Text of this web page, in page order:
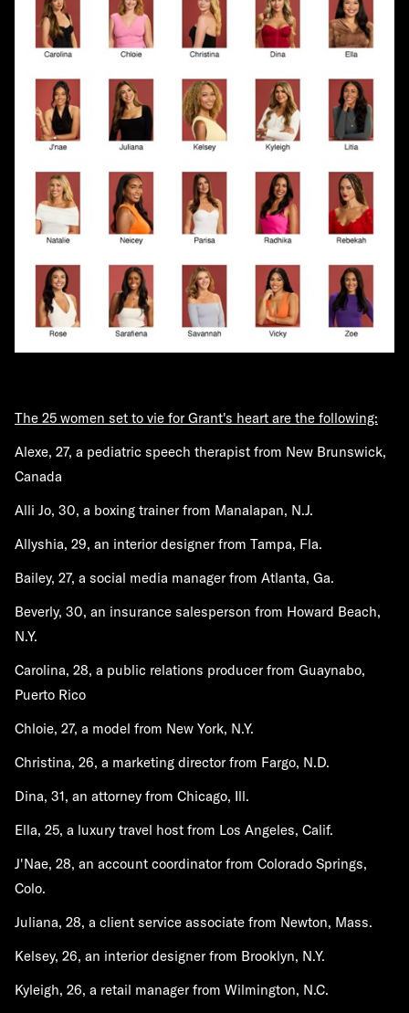
The 25 women set to vie for Grant's heart are the following:
Alexe, 27, a pediatric speech therapist from New Brunswick,
Canada
Alli Jo, 30, a boxing trainer from Manalapan, N.J.
Allyshia, 29, an interior designer from Tampa, Fla.
Bailey, 27, a social media manager from Atlanta, Ga.
Beverly, 30, an insurance salesperson from Howard Beach,
N.Y.
Carolina, 28, a public relations producer from Guaynabo,
Puerto Rico
Chloie, 27, a model from New York, N.Y.
Christina, 26, a marketing director from Fargo, N.D.
Dina, 31, an attorney from Chicago, Ill.
Ella, 25, a luxury travel host from Los Angeles, Calif.
J'Nae, 28, an account coordinator from Colorado Springs,
Colo.
Juliana, 28, a client service associate from Newton, Mass.
Kelsey, 26, an interior designer from Brooklyn, N.Y.
Kyleigh, 26, a retail manager from Wilmington, N.C.